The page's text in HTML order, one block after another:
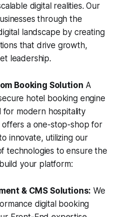
digital realities. Our
through the
landscape by creating
that drive growth,
leadership.
Booking Solution A
hotel booking engine
for modern hospitality
offers a one-stop-shop for
innovate, utilizing our
technologies to ensure the
your platform:
& CMS Solutions: We
digital booking